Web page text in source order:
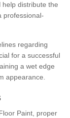
help distribute the
professional-
regarding
for a successful
a wet edge
appearance.
Paint, proper